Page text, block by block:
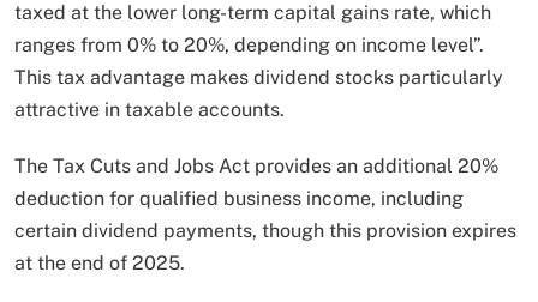
taxed at the lower long-term capital gains rate, which
ranges from 0% to 20%, depending on income level”.
This tax advantage makes dividend stocks particularly
attractive in taxable accounts.
The Tax Cuts and Jobs Act provides an additional 20%
deduction for qualified business income, including
certain dividend payments, though this provision expires
at the end of 2025.